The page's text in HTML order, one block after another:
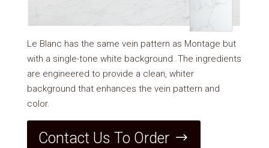
Le Blanc has the same vein pattern as Montage but
with a single-tone white background. The ingredients
are engineered to provide a clean, whiter
background that enhances the vein pattern and
color.
Contact Us To Order